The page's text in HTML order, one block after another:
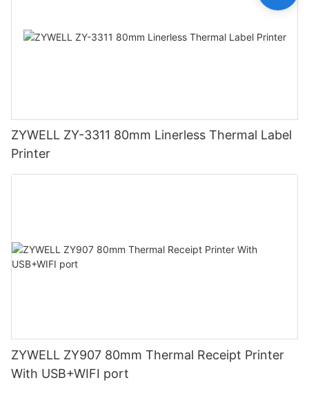
ZYWELL ZY-3311 80mm Linerless Thermal Label
Printer
ZYWELL ZY907 80mm Thermal Receipt Printer
With USB+WIFI port